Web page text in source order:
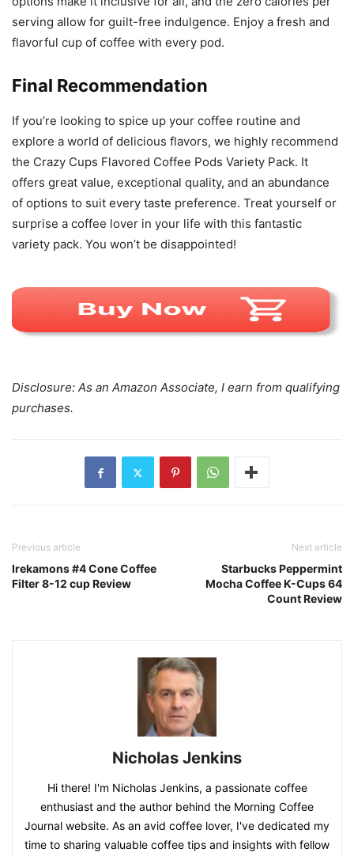
serving allow for guilt-free indulgence. Enjoy a fresh and
flavorful cup of coffee with every pod.
Final Recommendation
If you’re looking to spice up your coffee routine and
explore a world of delicious flavors, we highly recommend
the Crazy Cups Flavored Coffee Pods Variety Pack. It
offers great value, exceptional quality, and an abundance
of options to suit every taste preference. Treat yourself or
surprise a coffee lover in your life with this fantastic
variety pack. You won’t be disappointed!
Disclosure: As an Amazon Associate, I earn from qualifying
purchases.
Previous article
Irekamons #4 Cone Coffee
Filter 8-12 cup Review
Next article
Starbucks Peppermint
Mocha Coffee K-Cups 64
Count Review
Nicholas Jenkins
Hi there! I'm Nicholas Jenkins, a passionate coffee
enthusiast and the author behind the Morning Coffee
Journal website. As an avid coffee lover, I've dedicated my
time to sharing valuable coffee tips and insights with fellow